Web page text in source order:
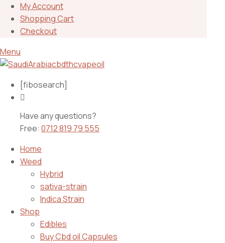
My Account
Shopping Cart
Checkout
Menu
[fibosearch]
Have any questions?
Free: 0712 819 79 555
Home
Weed
Hybrid
sativa-strain
Indica Strain
Shop
Edibles
Buy Cbd oil Capsules